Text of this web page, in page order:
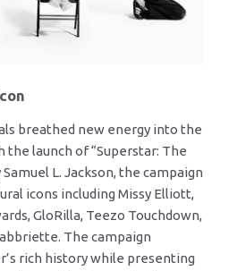
breathed new energy into the
launch of “Superstar: The
L. Jackson, the campaign
icons including Missy Elliott,
GloRilla, Teezo Touchdown,
The campaign
rich history while presenting